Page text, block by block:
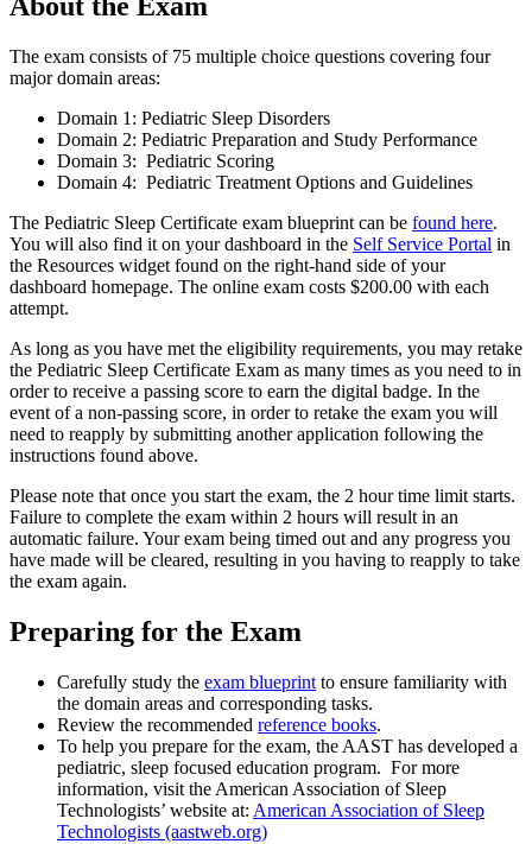
About the Exam
The exam consists of 75 multiple choice questions covering four
major domain areas:
Domain 1: Pediatric Sleep Disorders
Domain 2: Pediatric Preparation and Study Performance
Domain 3: Pediatric Scoring
Domain 4: Pediatric Treatment Options and Guidelines
The Pediatric Sleep Certificate exam blueprint can be found here.
You will also find it on your dashboard in the Self Service Portal in
the Resources widget found on the right-hand side of your
dashboard homepage. The online exam costs $200.00 with each
attempt.
As long as you have met the eligibility requirements, you may retake
the Pediatric Sleep Certificate Exam as many times as you need to in
order to receive a passing score to earn the digital badge. In the
event of a non-passing score, in order to retake the exam you will
need to reapply by submitting another application following the
instructions found above.
Please note that once you start the exam, the 2 hour time limit starts.
Failure to complete the exam within 2 hours will result in an
automatic failure. Your exam being timed out and any progress you
have made will be cleared, resulting in you having to reapply to take
the exam again.
Preparing for the Exam
Carefully study the exam blueprint to ensure familiarity with
the domain areas and corresponding tasks.
Review the recommended reference books.
To help you prepare for the exam, the AAST has developed a
pediatric, sleep focused education program. For more
information, visit the American Association of Sleep
Technologists’ website at: American Association of Sleep
Technologists (aastweb.org)